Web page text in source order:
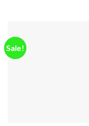
page
Sale!